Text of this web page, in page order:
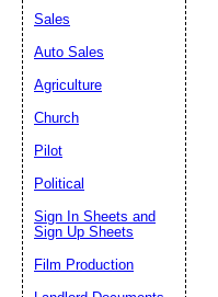
Sales
Auto Sales
Agriculture
Church
Pilot
Political
Sign In Sheets and
Sign Up Sheets
Film Production